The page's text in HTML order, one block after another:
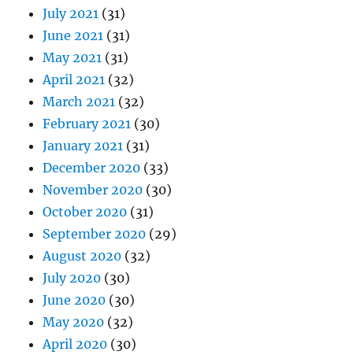
July 2021 (31)
June 2021 (31)
May 2021 (31)
April 2021 (32)
March 2021 (32)
February 2021 (30)
January 2021 (31)
December 2020 (33)
November 2020 (30)
October 2020 (31)
September 2020 (29)
August 2020 (32)
July 2020 (30)
June 2020 (30)
May 2020 (32)
April 2020 (30)